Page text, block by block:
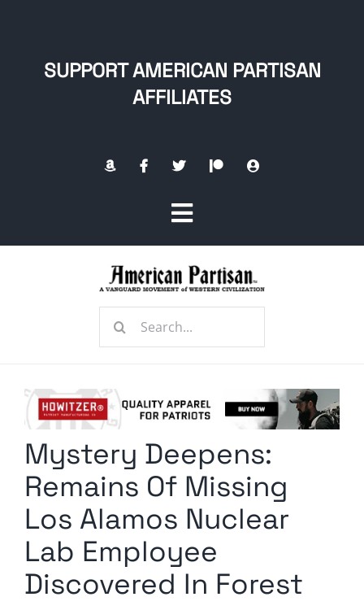
SUPPORT AMERICAN PARTISAN
AFFILIATES
Toggle
Navigation
Radio Contra
Media Kit
Comment Policy
Search
Mystery Deepens:
Remains Of Missing
Los Alamos Nuclear
Lab Employee
Discovered In Forest